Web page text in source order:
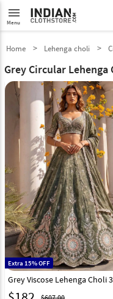
menu
Menu
Home Lehenga choli
Grey Circular Lehenga
Extra 15% OFF